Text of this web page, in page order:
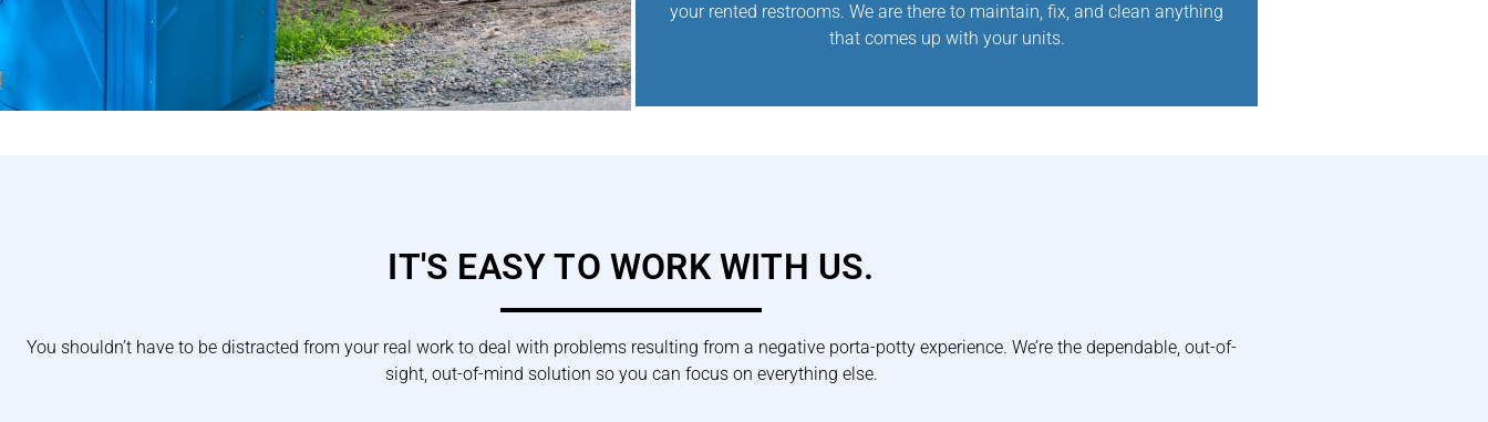
your rented restrooms. We are there to maintain, fix, and clean anything
that comes up with your units.
IT'S EASY TO WORK WITH US.
You shouldn’t have to be distracted from your real work to deal with problems resulting from a negative porta-potty experience. We’re the dependable, out-of-
sight, out-of-mind solution so you can focus on everything else.